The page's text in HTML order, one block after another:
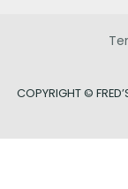
COPYRIGHT ©